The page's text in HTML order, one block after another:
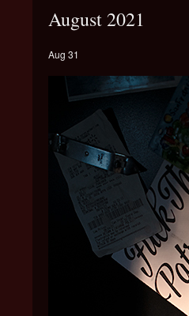
August 2021
Aug 31